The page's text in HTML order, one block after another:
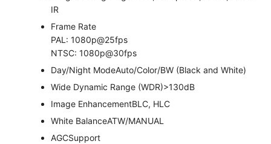
IR
Frame Rate
PAL: 1080p@25fps
NTSC: 1080p@30fps
Day/Night ModeAuto/Color/BW (Black and White)
Wide Dynamic Range (WDR)>130dB
Image EnhancementBLC, HLC
White BalanceATW/MANUAL
AGCSupport